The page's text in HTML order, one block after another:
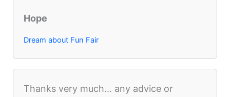
Hope
Dream about Fun Fair
Thanks very much... any advice or